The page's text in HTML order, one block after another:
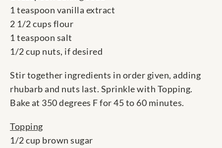
1 teaspoon vanilla extract
2 1/2 cups flour
1 teaspoon salt
1/2 cup nuts, if desired
Stir together ingredients in order given, adding
rhubarb and nuts last. Sprinkle with Topping.
Bake at 350 degrees F for 45 to 60 minutes.
Topping
1/2 cup brown sugar